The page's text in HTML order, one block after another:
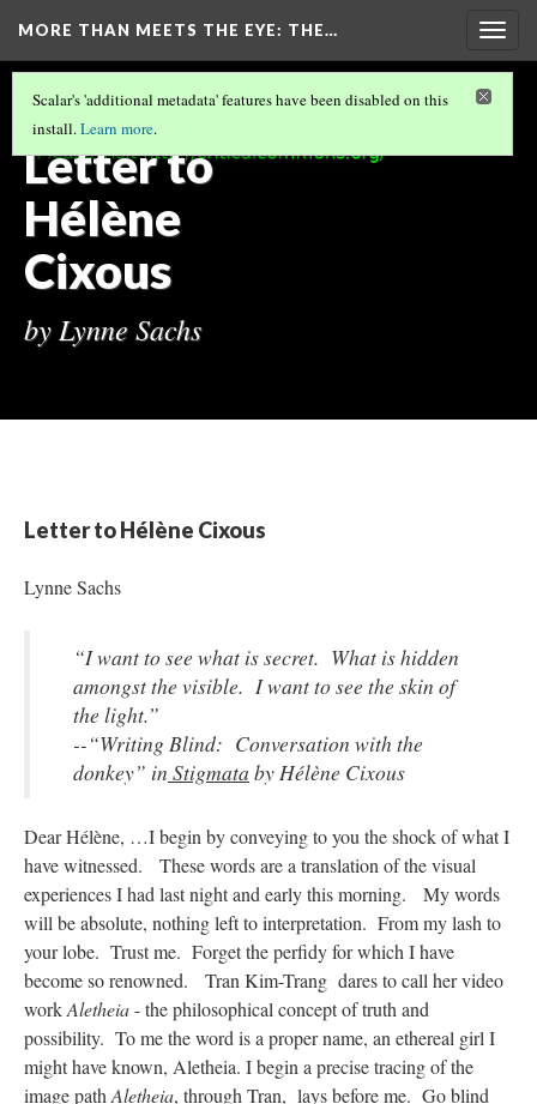
MORE THAN MEETS THE EYE: THE…
MORE THAN MEETS THE EYE: THE VIDEOS
OF TRAN T. KIM-TRANG
Letter to
Hélène
Cixous
by Lynne Sachs
Scalar's 'additional metadata' features have been disabled on this
install.Learn more.
Letter to Hélène Cixous
Lynne Sachs
“I want to see what is secret. What is hidden
amongst the visible. I want to see the skin of
the light.”
--“Writing Blind: Conversation with the
donkey” in Stigmata by Hélène Cixous
Dear Hélène, …I begin by conveying to you the shock of what I
have witnessed. These words are a translation of the visual
experiences I had last night and early this morning. My words
will be absolute, nothing left to interpretation. From my lash to
your lobe. Trust me. Forget the perfidy for which I have
become so renowned. Tran Kim-Trang dares to call her video
workAletheia- the philosophical concept of truth and
possibility. To me the word is a proper name, an ethereal girl I
might have known, Aletheia. I begin a precise tracing of the
image path Aletheia, through Tran, lays before me. Go blind